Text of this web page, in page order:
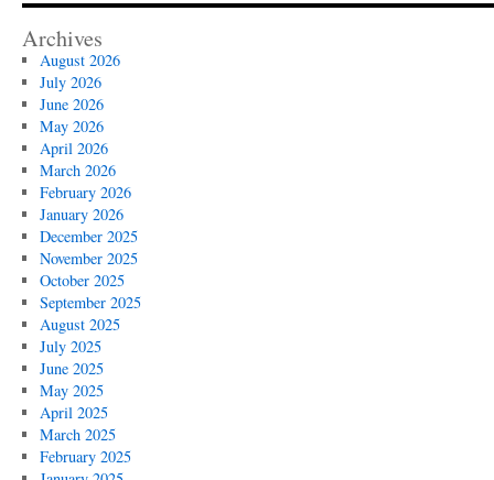
Archives
August 2026
July 2026
June 2026
May 2026
April 2026
March 2026
February 2026
January 2026
December 2025
November 2025
October 2025
September 2025
August 2025
July 2025
June 2025
May 2025
April 2025
March 2025
February 2025